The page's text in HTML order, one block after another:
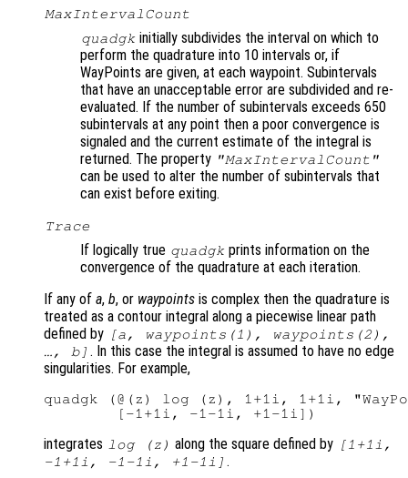
MaxIntervalCount
quadgk initially subdivides the interval on which to
perform the quadrature into 10 intervals or, if
WayPoints are given, at each waypoint. Subintervals
that have an unacceptable error are subdivided and re-
evaluated. If the number of subintervals exceeds 650
subintervals at any point then a poor convergence is
signaled and the current estimate of the integral is
returned. The property "MaxIntervalCount"
can be used to alter the number of subintervals that
can exist before exiting.
Trace
If logically true quadgk prints information on the
convergence of the quadrature at each iteration.
If any of a, b, or waypoints is complex then the quadrature is
treated as a contour integral along a piecewise linear path
defined by [a, waypoints (1), waypoints (2),
…, b ] . In this case the integral is assumed to have no edge
singularities. For example,
quadgk (@(z) log (z), 1+1i, 1+1i,
integrates log (z) along the square defined by [1+1i,
-1+1i, -1-1i, +1-1i] .